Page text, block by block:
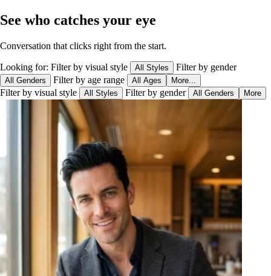
See who catches your eye
Conversation that clicks right from the start.
Looking for: Filter by visual style All Styles Filter by gender
All Genders Filter by age range All Ages More...
Filter by visual style All Styles Filter by gender All Genders More